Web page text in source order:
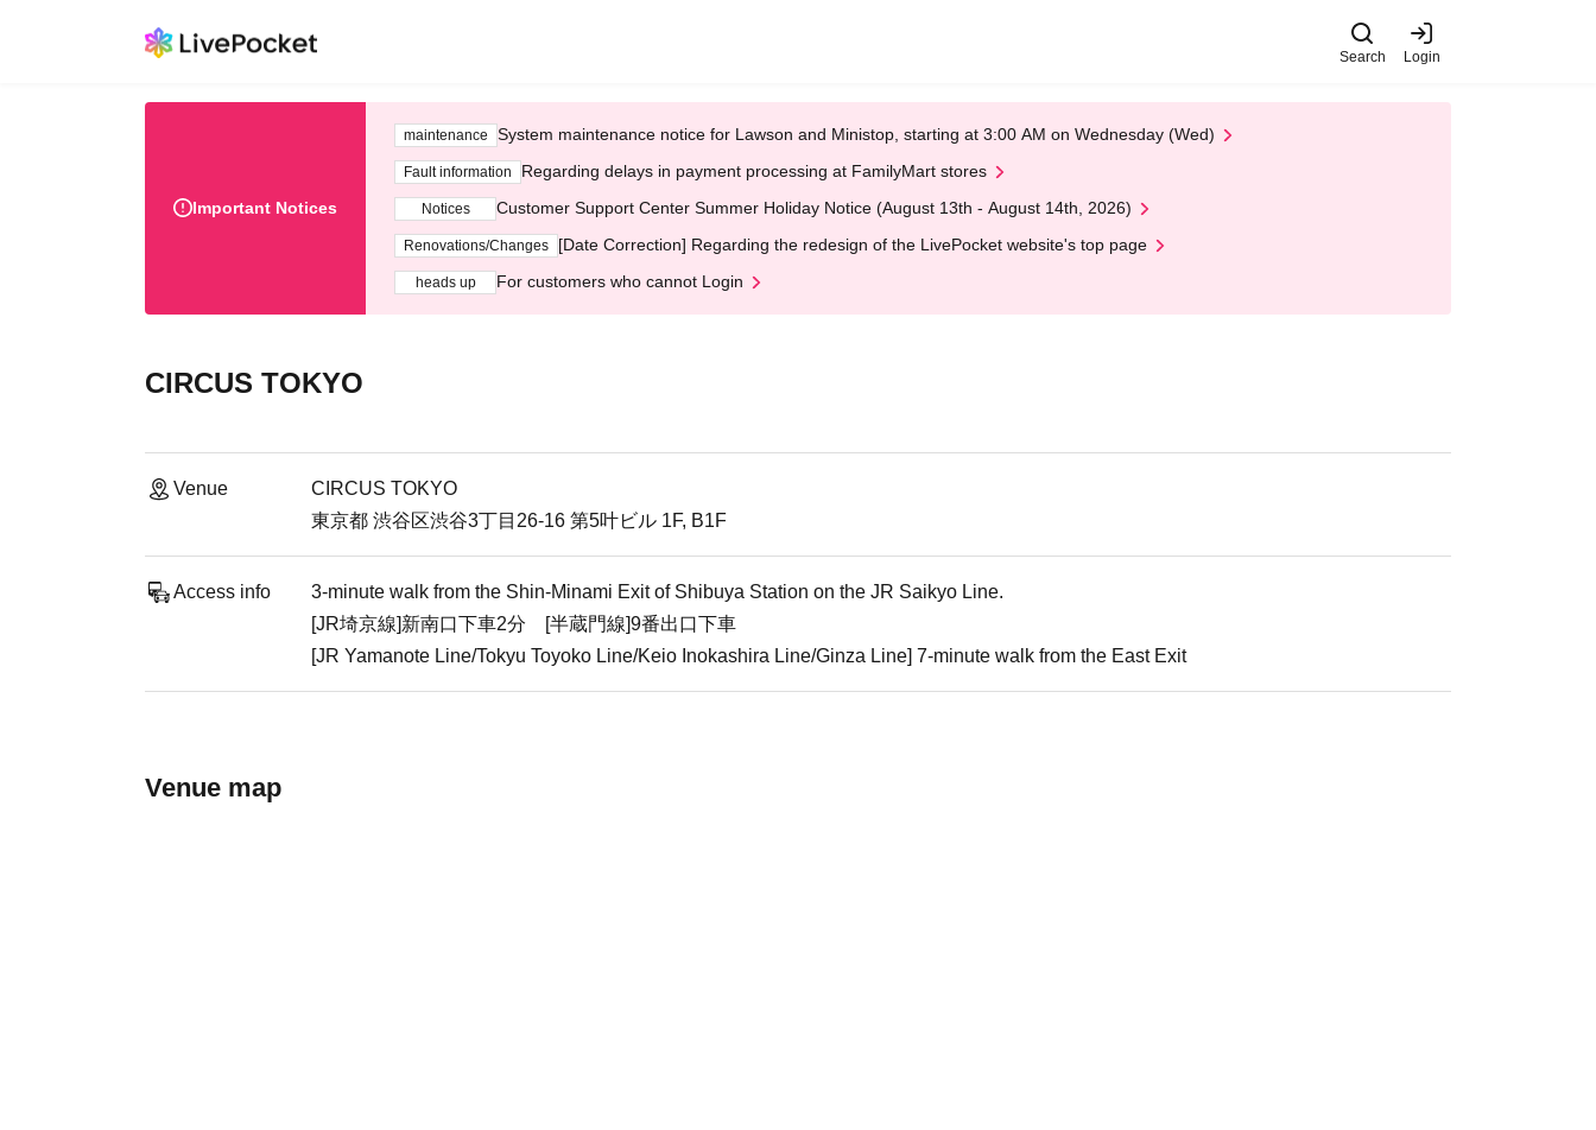
Search Login
Important Notices
maintenance System maintenance notice for Lawson and Ministop, starting at 3:00 AM on Wednesday (Wed)
Fault information Regarding delays in payment processing at FamilyMart stores
Notices Customer Support Center Summer Holiday Notice (August 13th - August 14th, 2026)
Renovations/Changes [Date Correction] Regarding the redesign of the LivePocket website's top page
heads up For customers who cannot Login
CIRCUS TOKYO
Venue
CIRCUS TOKYO
東京都 渋谷区渋谷3丁目26-16 第5叶ビル 1F, B1F
Access info
3-minute walk from the Shin-Minami Exit of Shibuya Station on the JR Saikyo Line.
[JR埼京線]新南口下車2分 [半蔵門線]9番出口下車
[JR Yamanote Line/Tokyu Toyoko Line/Keio Inokashira Line/Ginza Line] 7-minute walk from the East Exit
Venue map